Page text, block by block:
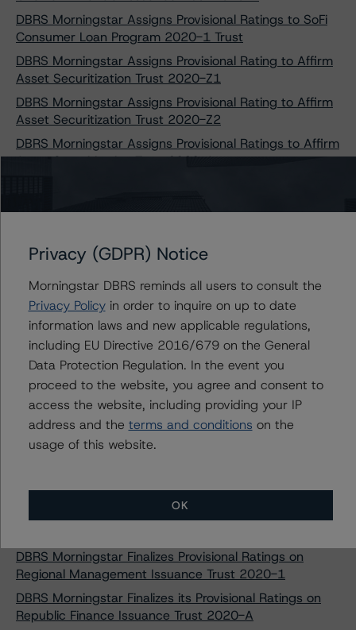
DBRS Morningstar Assigns Provisional Ratings to SoFi
Consumer Loan Program 2020-1 Trust
DBRS Morningstar Assigns Provisional Rating to Affirm
Asset Securitization Trust 2020-Z1
DBRS Morningstar Assigns Provisional Rating to Affirm
Asset Securitization Trust 2020-Z2
DBRS Morningstar Assigns Provisional Ratings to Affirm
Asset Securitization Trust 2020-A
Regional Management Issuance Trust 2020-1
DBRS Morningstar Confirms Provisional Ratings of
Affirm Asset Securitization Trust 2020-A
DBRS Morningstar Finalizes Provisional Ratings on
OneMain Financial Issuance Trust 2020-1
DBRS Morningstar Finalizes Provisional Ratings on
OneMain Financial Issuance Trust 2020-2
DBRS Morningstar Finalizes Provisional Ratings on SoFi
Consumer Loan Program 2020-1 Trust
DBRS Morningstar Finalizes Provisional Rating on Affirm
Asset Securitization Trust 2020-Z1
Asset Securitization Trust 2020-Z2
DBRS Morningstar Finalizes Provisional Ratings on
Regional Management Issuance Trust 2020-1
DBRS Morningstar Finalizes its Provisional Ratings on
Republic Finance Issuance Trust 2020-A
Privacy (GDPR) Notice
Morningstar DBRS reminds all users to consult the
Privacy Policyin order to inquire on up to date
information laws and new applicable regulations,
including EU Directive 2016/679 on the General
Data Protection Regulation. In the event you
proceed to the website, you agree and consent to
access the website, including providing your IP
address and the terms and conditions on the
usage of this website.
OK